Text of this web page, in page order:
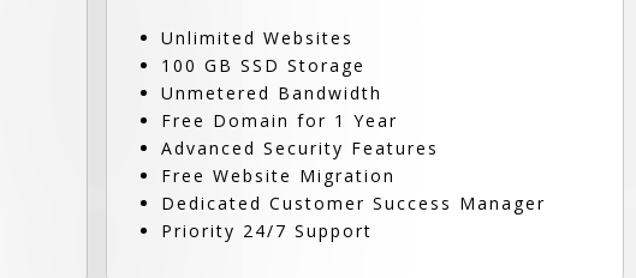
Unlimited Websites
100 GB SSD Storage
Unmetered Bandwidth
Free Domain for 1 Year
Advanced Security Features
Free Website Migration
Dedicated Customer Success Manager
Priority 24/7 Support